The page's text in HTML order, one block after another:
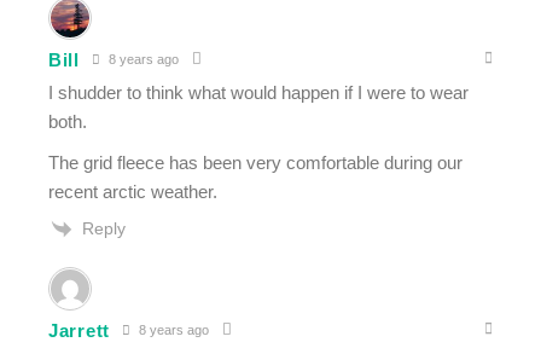
Bill 8 years ago
I shudder to think what would happen if I were to wear
both.
The grid fleece has been very comfortable during our
recent arctic weather.
Reply
Jarrett 8 years ago